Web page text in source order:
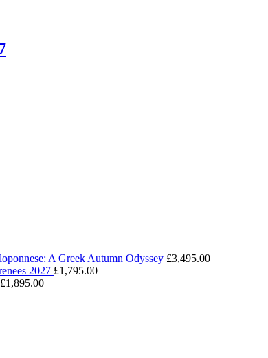
A Greek Autumn Odyssey £3,495.00
2027 £1,795.00
£1,895.00